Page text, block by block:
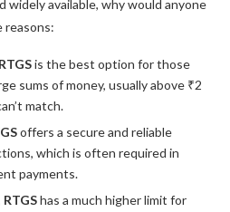
widely available, why would anyone
reasons:
RTGSis the best option for those
sums of money, usually above ₹2
match.
offers a secure and reliable
which is often required in
payments.
RTGShas a much higher limit for